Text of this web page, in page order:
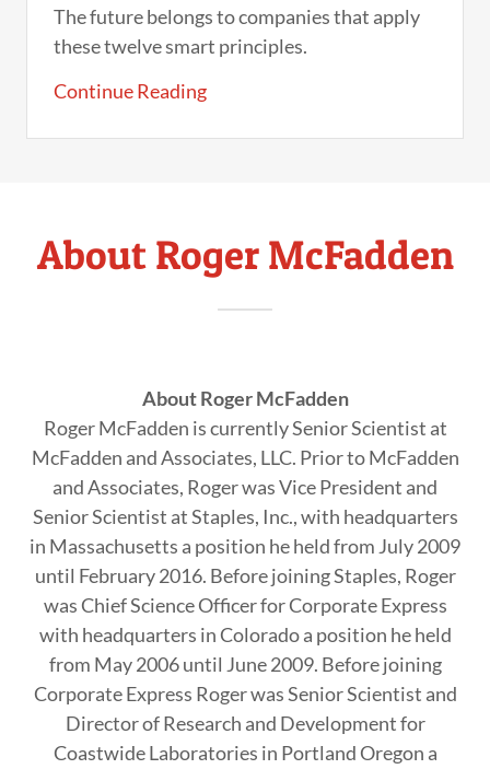
The future belongs to companies that apply
these twelve smart principles.
Continue Reading
About Roger McFadden
About Roger McFadden
Roger McFadden is currently Senior Scientist at
McFadden and Associates, LLC. Prior to McFadden
and Associates, Roger was Vice President and
Senior Scientist at Staples, Inc., with headquarters
in Massachusetts a position he held from July 2009
until February 2016. Before joining Staples, Roger
was Chief Science Officer for Corporate Express
with headquarters in Colorado a position he held
from May 2006 until June 2009. Before joining
Corporate Express Roger was Senior Scientist and
Director of Research and Development for
Coastwide Laboratories in Portland Oregon a